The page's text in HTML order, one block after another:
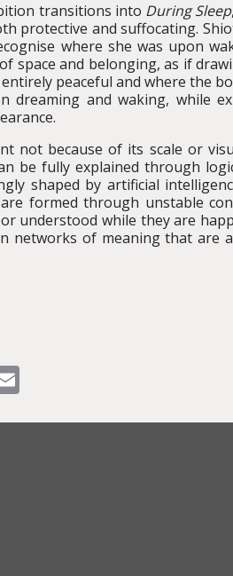
transitions into During Sleep
protective and suffocating.
where she was upon
space and belonging, as if
peaceful and where the
dreaming and waking, while
not because of its scale or
be fully explained through
shaped by artificial
formed through unstable
understood while they are
networks of meaning that are